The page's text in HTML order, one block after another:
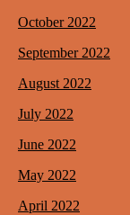
October 2022
September 2022
August 2022
July 2022
June 2022
May 2022
April 2022